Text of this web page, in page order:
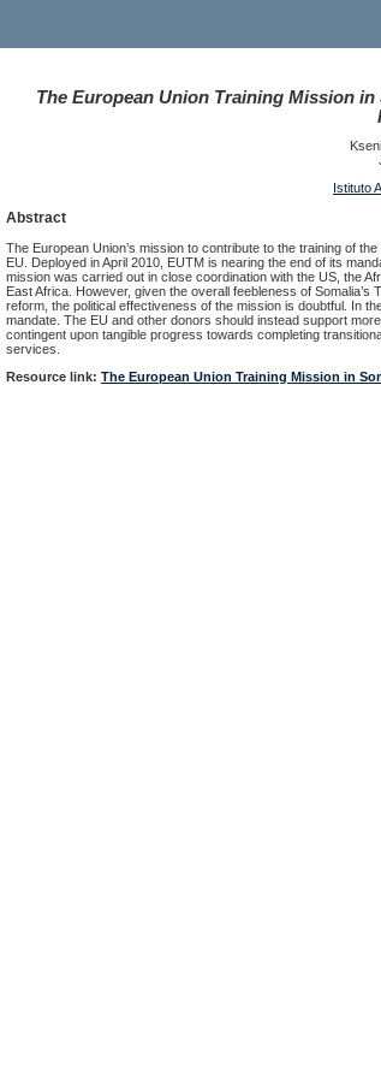
The European Union Training Mission
Istituto
Abstract
The European Union’s mission to contribute to the training of
EU. Deployed in April 2010, EUTM is nearing the end of its
mission was carried out in close coordination with the US, the
East Africa. However, given the overall feebleness of
reform, the political effectiveness of the mission is doubtful. In
mandate. The EU and other donors should instead support
contingent upon tangible progress towards completing
services.
Resource link: The European Union Training Mission in